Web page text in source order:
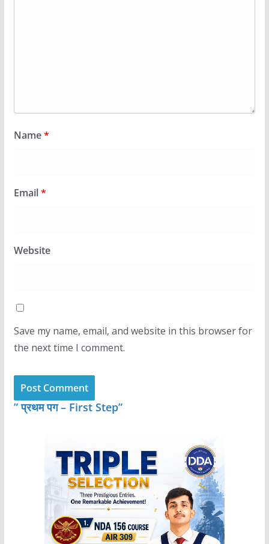
Name*
Email*
Website
Save my name, email, and website in this browser for
the next time I comment.
” प्रथम पग – First Step”